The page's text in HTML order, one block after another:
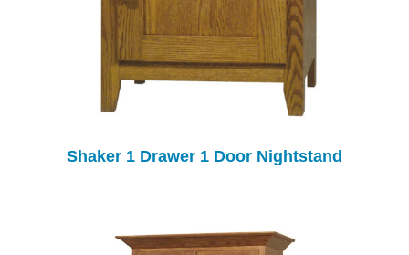
Shaker 1 Drawer 1 Door Nightstand